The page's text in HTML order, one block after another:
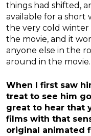
things had shifted,
available for a short
the very cold winter
the movie, and it
anyone else in the
around in the movie.
When I first saw
treat to see him
great to hear that
films with that
original animated